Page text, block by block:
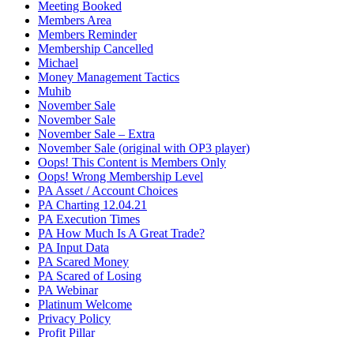
Meeting Booked
Members Area
Members Reminder
Membership Cancelled
Michael
Money Management Tactics
Muhib
November Sale
November Sale
November Sale – Extra
November Sale (original with OP3 player)
Oops! This Content is Members Only
Oops! Wrong Membership Level
PA Asset / Account Choices
PA Charting 12.04.21
PA Execution Times
PA How Much Is A Great Trade?
PA Input Data
PA Scared Money
PA Scared of Losing
PA Webinar
Platinum Welcome
Privacy Policy
Profit Pillar